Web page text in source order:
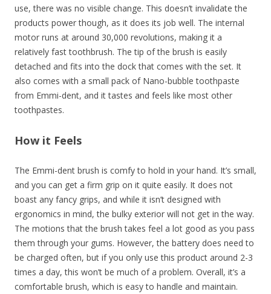
use, there was no visible change. This doesn’t invalidate the
products power though, as it does its job well. The internal
motor runs at around 30,000 revolutions, making it a
relatively fast toothbrush. The tip of the brush is easily
detached and fits into the dock that comes with the set. It
also comes with a small pack of Nano-bubble toothpaste
from Emmi-dent, and it tastes and feels like most other
toothpastes.
How it Feels
The Emmi-dent brush is comfy to hold in your hand. It’s small,
and you can get a firm grip on it quite easily. It does not
boast any fancy grips, and while it isn’t designed with
ergonomics in mind, the bulky exterior will not get in the way.
The motions that the brush takes feel a lot good as you pass
them through your gums. However, the battery does need to
be charged often, but if you only use this product around 2-3
times a day, this won’t be much of a problem. Overall, it’s a
comfortable brush, which is easy to handle and maintain.